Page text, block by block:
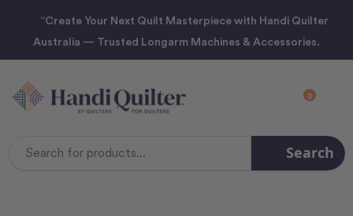
“Create Your Next Quilt Masterpiece with Handi Quilter
Australia — Trusted Longarm Machines & Accessories.
0
Search